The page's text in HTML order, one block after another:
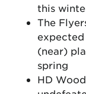
this
The
(near)
spring
HD